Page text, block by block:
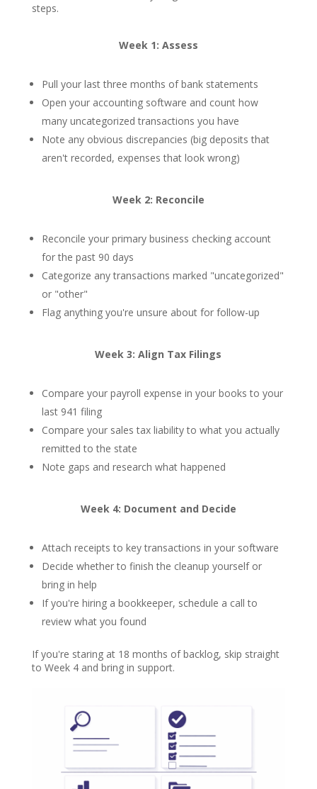
steps.
Week 1: Assess
Pull your last three months of bank statements
Open your accounting software and count how
many uncategorized transactions you have
Note any obvious discrepancies (big deposits that
aren't recorded, expenses that look wrong)
Week 2: Reconcile
Reconcile your primary business checking account
for the past 90 days
Categorize any transactions marked "uncategorized"
or "other"
Flag anything you're unsure about for follow-up
Week 3: Align Tax Filings
Compare your payroll expense in your books to your
last 941 filing
Compare your sales tax liability to what you actually
remitted to the state
Note gaps and research what happened
Week 4: Document and Decide
Attach receipts to key transactions in your software
Decide whether to finish the cleanup yourself or
bring in help
If you're hiring a bookkeeper, schedule a call to
review what you found
If you're staring at 18 months of backlog, skip straight
to Week 4 and bring in support.